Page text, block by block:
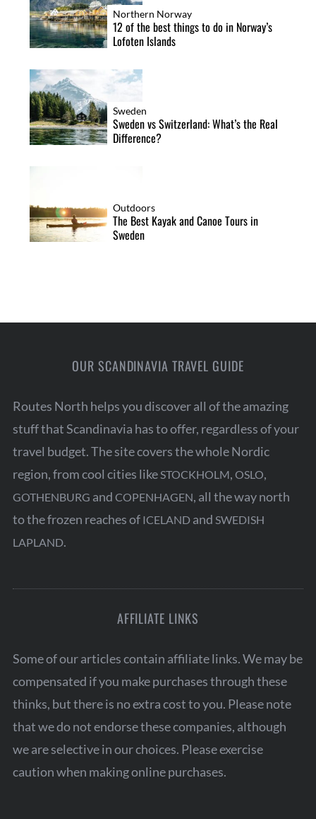
Northern Norway
12 of the best things to do in Norway’s
Lofoten Islands
Sweden
Sweden vs Switzerland: What’s the Real
Difference?
Outdoors
The Best Kayak and Canoe Tours in
Sweden
OUR SCANDINAVIA TRAVEL GUIDE
Routes North helps you discover all of the amazing
stuff that Scandinavia has to offer, regardless of your
travel budget. The site covers the whole Nordic
region, from cool cities likeSTOCKHOLM, OSLO,
GOTHENBURG and COPENHAGEN, all the way north
to the frozen reaches of ICELANDand SWEDISH
LAPLAND.
AFFILIATE LINKS
Some of our articles contain affiliate links. We may be
compensated if you make purchases through these
thinks, but there is no extra cost to you. Please note
that we do not endorse these companies, although
we are selective in our choices. Please exercise
caution when making online purchases.